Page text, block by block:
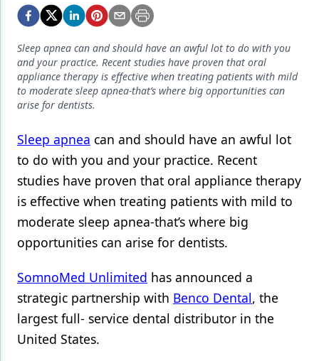
Equipment & Supplies
Ergonomics
Implants
Infection Control
Laser Dentistry
Materials
Oral Care
Oral-Systemic Health
Pediatric Dentistry
Periodontics
Products
Sleep apnea can and should have an awful lot to do with you
and your practice. Recent studies have proven that oral
appliance therapy is effective when treating patients with mild
to moderate sleep apnea-that’s where big opportunities can
arise for dentists.
Sleep apnea can and should have an awful lot
to do with you and your practice. Recent
studies have proven that oral appliance therapy
is effective when treating patients with mild to
moderate sleep apnea-that’s where big
opportunities can arise for dentists.
SomnoMed Unlimited has announced a
strategic partnership with Benco Dental, the
largest full- service dental distributor in the
United States.